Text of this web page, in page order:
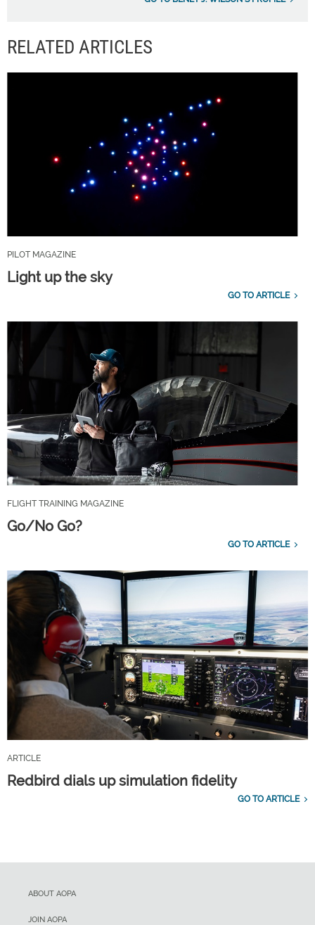
RELATED ARTICLES
PILOT MAGAZINE
Light up the sky
GO TO ARTICLE
FLIGHT TRAINING MAGAZINE
Go/No Go?
GO TO ARTICLE
ARTICLE
Redbird dials up simulation fidelity
GO TO ARTICLE
ABOUT AOPA
JOIN AOPA